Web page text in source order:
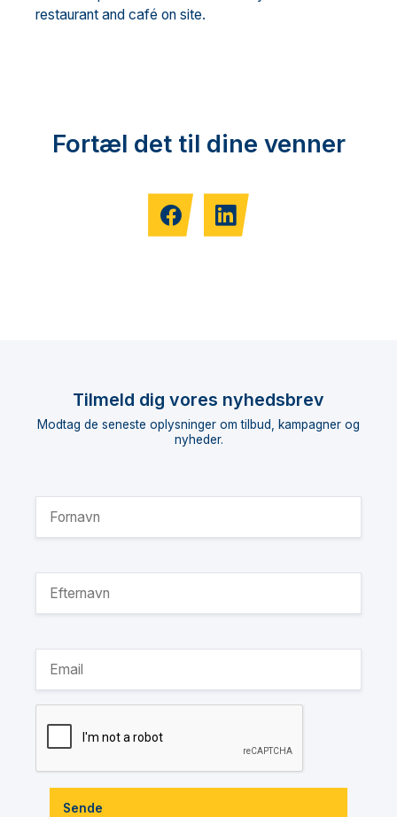
restaurant and café on site.
Fortæl det til dine venner
Tilmeld dig vores nyhedsbrev
Modtag de seneste oplysninger om tilbud, kampagner og
nyheder.
Sende